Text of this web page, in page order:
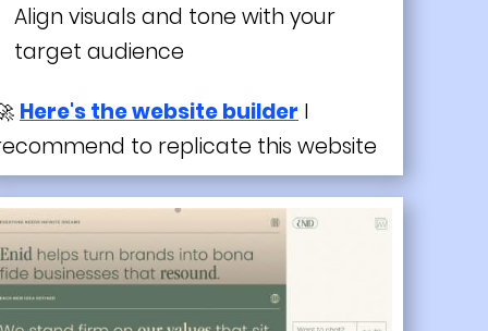
Align visuals and tone with your
target audience
Here's the website builder I
to replicate this website